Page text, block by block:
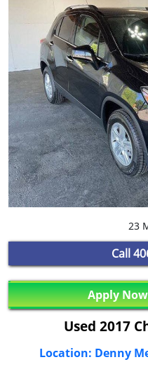
23
Call
Apply
Used 2017
Location: Denny